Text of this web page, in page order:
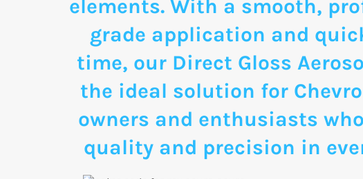
elements. With a smooth,
grade application and
time, our Direct Gloss
the ideal solution for
owners and enthusiasts
quality and precision in